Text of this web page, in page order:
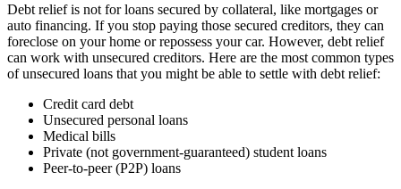
Debt relief is not for loans secured by collateral, like mortgages or
auto financing. If you stop paying those secured creditors, they can
foreclose on your home or repossess your car. However, debt relief
can work with unsecured creditors. Here are the most common types
of unsecured loans that you might be able to settle with debt relief:
Credit card debt
Unsecured personal loans
Medical bills
Private (not government-guaranteed) student loans
Peer-to-peer (P2P) loans